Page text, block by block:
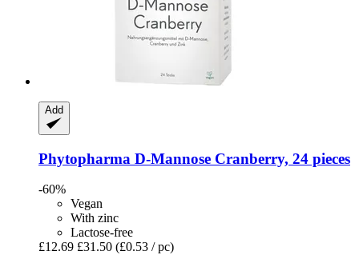
Add
Phytopharma D-​Mannose Cranberry, 24 pieces
-60%
Vegan
With zinc
Lactose-free
£12.69 £31.50 (£0.53 / pc)